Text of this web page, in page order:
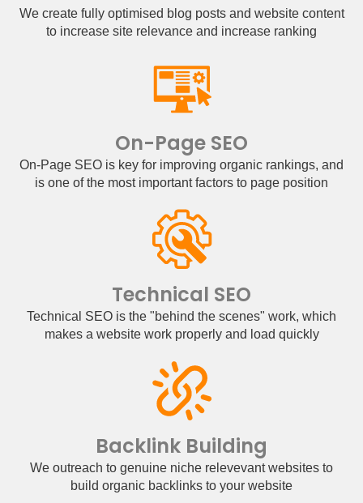
We create fully optimised blog posts and website content
to increase site relevance and increase ranking
On-Page SEO
On-Page SEO is key for improving organic rankings, and
is one of the most important factors to page position
Technical SEO
Technical SEO is the "behind the scenes" work, which
makes a website work properly and load quickly
Backlink Building
We outreach to genuine niche relevevant websites to
build organic backlinks to your website